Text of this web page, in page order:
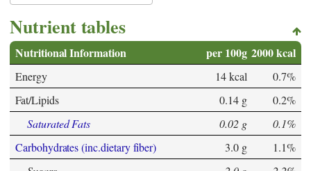
Nutrient tables
Nutritional Information per 100g 2000 kcal
Energy 14 kcal
0.7%
Fat/Lipids
0.14 g
0.2%
Saturated Fats
0.02 g
0.1%
Carbohydrates (inc.dietary fiber)
3.0 g
1.1%